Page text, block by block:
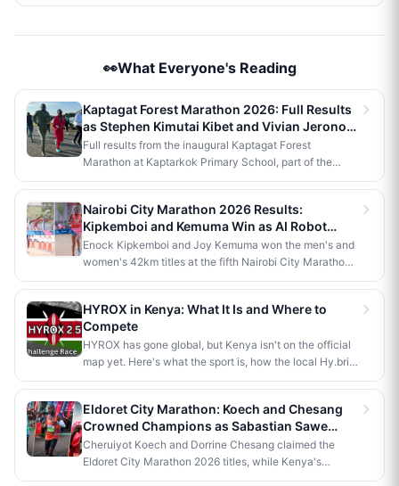
👀What Everyone's Reading
Kaptagat Forest Marathon 2026: Full Results
as Stephen Kimutai Kibet and Vivian Jerono
Win 42km Titles
Full results from the inaugural Kaptagat Forest
Marathon at Kaptarkok Primary School, part of the
Kaptagat Integrated Conservation Programme's 10th
Vivian Jerono won the men's and women's 42km titles,
with James Kipkoech, Elius Chebor Kiptoo, Abraham
Poghisho and Venenza Chebet also crowned
champions in the shorter distances. Deputy President
Kithure Kindiki attended as chief guest and flagged off
beneficiaries.
Nairobi City Marathon 2026 Results:
Kipkemboi and Kemuma Win as AI Robot
Makes History
Enock Kipkemboi and Joy Kemuma won the men's and
women's 42km titles at the fifth Nairobi City Marathon,
each taking home Ksh 3.5 million. Brian Kogo claimed
humanoid AI robot named JayTron made history as the
first of its kind to run a 5km road race in Africa.
HYROX in Kenya: What It Is and Where to
Compete
HYROX has gone global, but Kenya isn't on the official
map yet. Here's what the sport is, how the local Hy.brid
series compares, and what it would take to bring an
Eldoret City Marathon: Koech and Chesang
Crowned Champions as Sabastian Sawe
Makes History in London
Cheruiyot Koech and Dorrine Chesang claimed the
Eldoret City Marathon 2026 titles, while Kenya's
Sabastian Sawe made history in London by becoming